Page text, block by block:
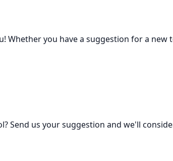
Whether you have a suggestion for a
Send us your suggestion and we'll